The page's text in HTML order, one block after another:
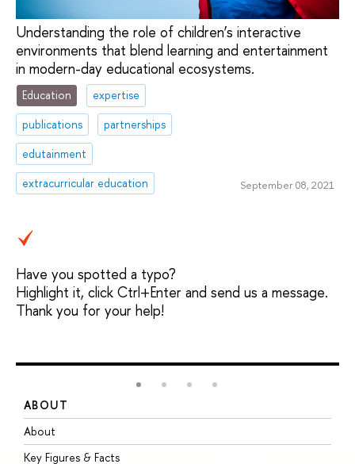
Understanding the role of children’s interactive
environments that blend learning and entertainment
in modern-day educational ecosystems.
Education
expertise
publications
partnerships
edutainment
extracurricular education
September 08, 2021
Have you spotted a typo?
Highlight it, click Ctrl+Enter and send us a message.
Thank you for your help!
ABOUT
About
Key Figures & Facts